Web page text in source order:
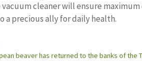
cleaner will ensure
a precious ally for daily health.
beaver has returned to the banks of